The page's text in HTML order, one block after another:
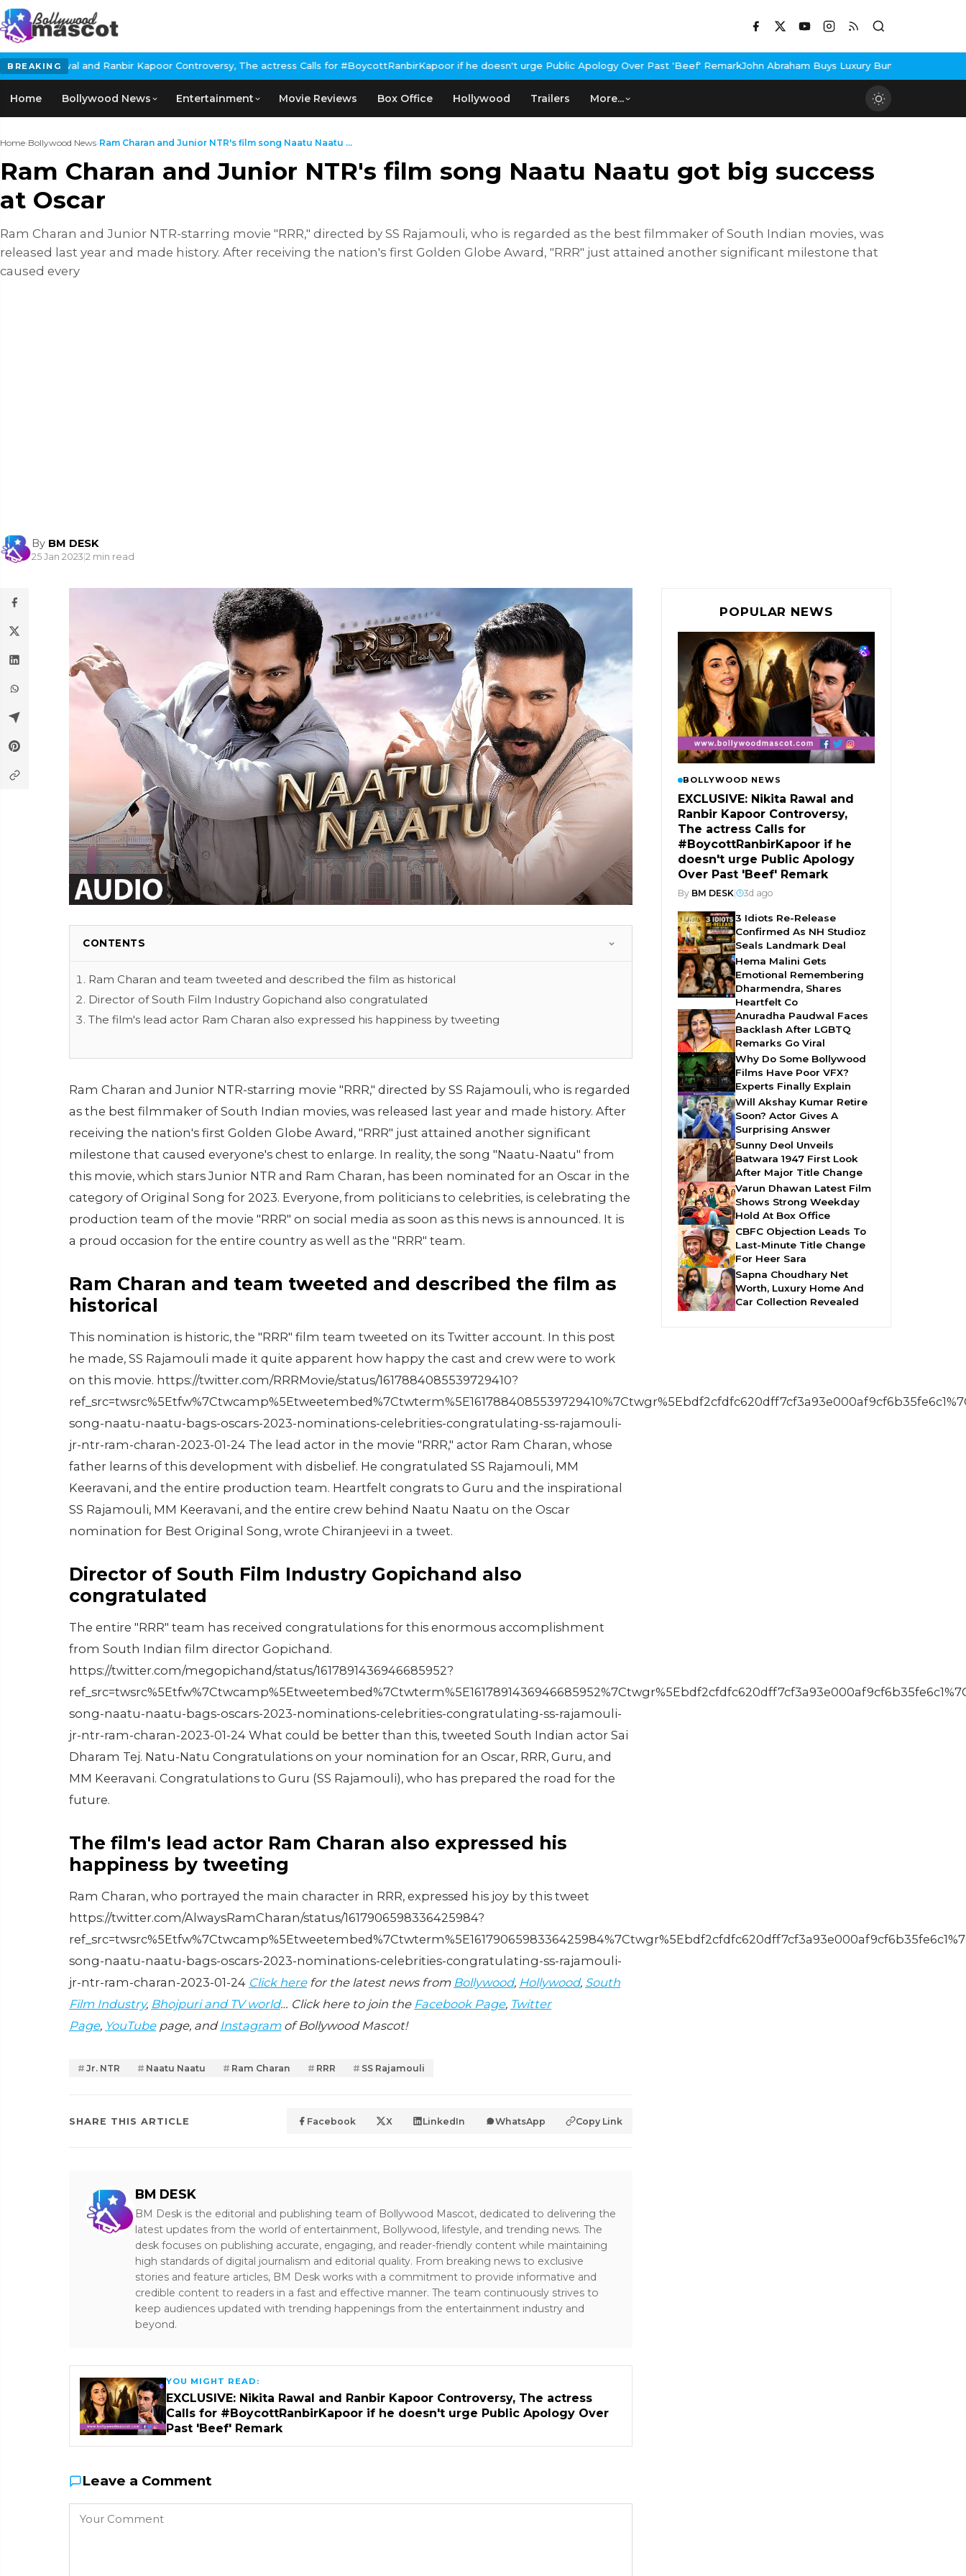
BREAKINGKapoor Controversy, The actress Calls for #BoycottRanbirKapoor if he doesn't urge Public Apology Over Past 'Beef' RemarkJohn Abraham Buys Luxury Bungalow In Mumbai Bandra
Home Bollywood News Entertainment Movie Reviews Box Office Hollywood Trailers More...
Home›Bollywood News›Ram Charan and Junior NTR's film song Naatu Naatu ...
Ram Charan and Junior NTR's film song Naatu Naatu got big success
at Oscar
Ram Charan and Junior NTR-starring movie "RRR," directed by SS Rajamouli, who is regarded as the best filmmaker of South Indian movies, was
released last year and made history. After receiving the nation's first Golden Globe Award, "RRR" just attained another significant milestone that
caused every
By BM DESK
25 Jan 2023|2 min read
CONTENTS
Ram Charan and team tweeted and described the film as historical
Director of South Film Industry Gopichand also congratulated
The film's lead actor Ram Charan also expressed his happiness by tweeting
Ram Charan and Junior NTR-starring movie "RRR," directed by SS Rajamouli, who is regarded
as the best filmmaker of South Indian movies, was released last year and made history. After
receiving the nation's first Golden Globe Award, "RRR" just attained another significant
milestone that caused everyone's chest to enlarge. In reality, the song "Naatu-Naatu" from
this movie, which stars Junior NTR and Ram Charan, has been nominated for an Oscar in the
category of Original Song for 2023. Everyone, from politicians to celebrities, is celebrating the
production team of the movie "RRR" on social media as soon as this news is announced. It is
a proud occasion for the entire country as well as the "RRR" team.
Ram Charan and team tweeted and described the film as
historical
This nomination is historic, the "RRR" film team tweeted on its Twitter account. In this post
he made, SS Rajamouli made it quite apparent how happy the cast and crew were to work
on this movie. https://twitter.com/RRRMovie/status/1617884085539729410?
song-naatu-naatu-bags-oscars-2023-nominations-celebrities-congratulating-ss-rajamouli-
jr-ntr-ram-charan-2023-01-24 The lead actor in the movie "RRR," actor Ram Charan, whose
father learns of this development with disbelief. He congratulated SS Rajamouli, MM
Keeravani, and the entire production team. Heartfelt congrats to Guru and the inspirational
SS Rajamouli, MM Keeravani, and the entire crew behind Naatu Naatu on the Oscar
nomination for Best Original Song, wrote Chiranjeevi in a tweet.
Director of South Film Industry Gopichand also
congratulated
The entire "RRR" team has received congratulations for this enormous accomplishment
from South Indian film director Gopichand.
https://twitter.com/megopichand/status/1617891436946685952?
song-naatu-naatu-bags-oscars-2023-nominations-celebrities-congratulating-ss-rajamouli-
jr-ntr-ram-charan-2023-01-24 What could be better than this, tweeted South Indian actor Sai
Dharam Tej. Natu-Natu Congratulations on your nomination for an Oscar, RRR, Guru, and
MM Keeravani. Congratulations to Guru (SS Rajamouli), who has prepared the road for the
future.
The film's lead actor Ram Charan also expressed his
happiness by tweeting
Ram Charan, who portrayed the main character in RRR, expressed his joy by this tweet
https://twitter.com/AlwaysRamCharan/status/1617906598336425984?
song-naatu-naatu-bags-oscars-2023-nominations-celebrities-congratulating-ss-rajamouli-
jr-ntr-ram-charan-2023-01-24 Click herefor the latest news from Bollywood, Hollywood, South
Film Industry, Bhojpuri and TV world… Click here to join the Facebook Page, Twitter
Page, YouTubepage, and Instagramof Bollywood Mascot!
Jr. NTR Naatu Naatu Ram Charan RRR SS Rajamouli
SHARE THIS ARTICLE Facebook X LinkedIn WhatsApp Copy Link
BM DESK
BM Desk is the editorial and publishing team of Bollywood Mascot, dedicated to delivering the
latest updates from the world of entertainment, Bollywood, lifestyle, and trending news. The
desk focuses on publishing accurate, engaging, and reader-friendly content while maintaining
high standards of digital journalism and editorial quality. From breaking news to exclusive
stories and feature articles, BM Desk works with a commitment to provide informative and
credible content to readers in a fast and effective manner. The team continuously strives to
keep audiences updated with trending happenings from the entertainment industry and
beyond.
YOU MIGHT READ:
EXCLUSIVE: Nikita Rawal and Ranbir Kapoor Controversy, The actress
Calls for #BoycottRanbirKapoor if he doesn't urge Public Apology Over
Past 'Beef' Remark
Leave a Comment
POPULAR NEWS
BOLLYWOOD NEWS
EXCLUSIVE: Nikita Rawal and
Ranbir Kapoor Controversy,
The actress Calls for
#BoycottRanbirKapoor if he
doesn't urge Public Apology
Over Past 'Beef' Remark
By BM DESK| 3d ago
3 Idiots Re-Release
Confirmed As NH Studioz
Seals Landmark Deal
Hema Malini Gets
Emotional Remembering
Dharmendra, Shares
Heartfelt Co
Anuradha Paudwal Faces
Backlash After LGBTQ
Remarks Go Viral
Why Do Some Bollywood
Films Have Poor VFX?
Experts Finally Explain
Will Akshay Kumar Retire
Soon? Actor Gives A
Surprising Answer
Sunny Deol Unveils
Batwara 1947 First Look
After Major Title Change
Varun Dhawan Latest Film
Shows Strong Weekday
Hold At Box Office
CBFC Objection Leads To
Last-Minute Title Change
For Heer Sara
Sapna Choudhary Net
Worth, Luxury Home And
Car Collection Revealed